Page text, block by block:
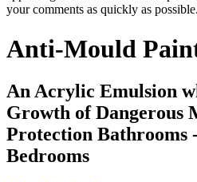
your comments as quickly as possible.
Anti-Mould
An Acrylic Emulsion
Growth of Dangerous
Protection Bathrooms
Bedrooms